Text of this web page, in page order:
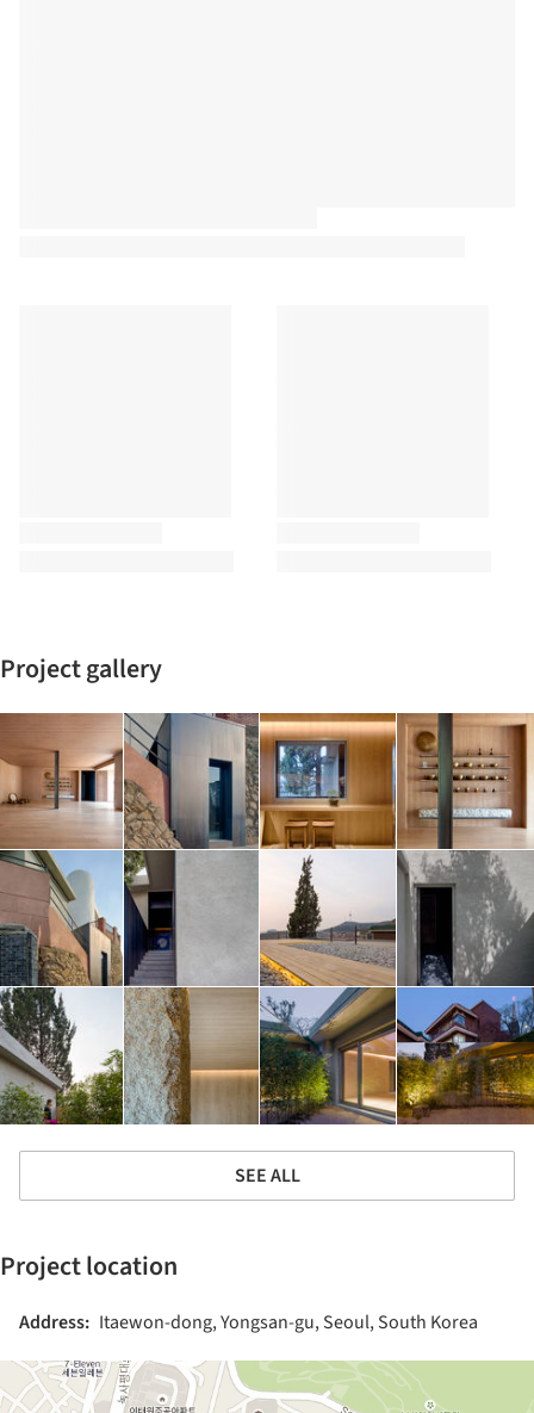
Project gallery
SEE ALL
Project location
Address: Itaewon-dong, Yongsan-gu, Seoul, South Korea